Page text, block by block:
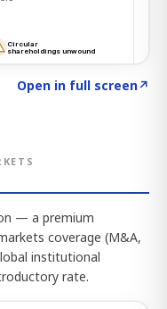
Open in full screen↗
— a premium
coverage (M&A,
institutional
rate.